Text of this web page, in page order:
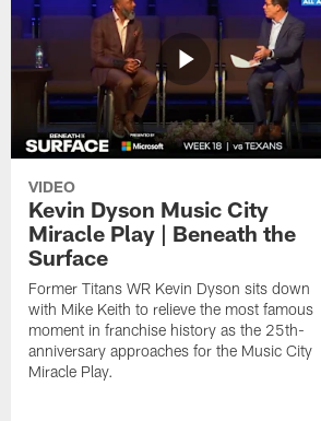
VIDEO
Kevin Dyson Music City
Miracle Play | Beneath the
Surface
Former Titans WR Kevin Dyson sits down
with Mike Keith to relieve the most famous
moment in franchise history as the 25th-
anniversary approaches for the Music City
Miracle Play.